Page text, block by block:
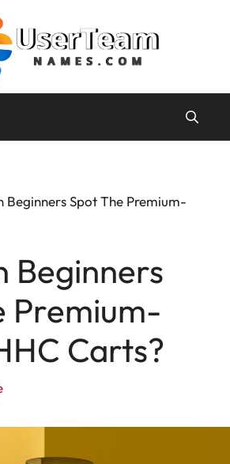
Beginners Spot The Premium-
Beginners
Premium-
Carts?